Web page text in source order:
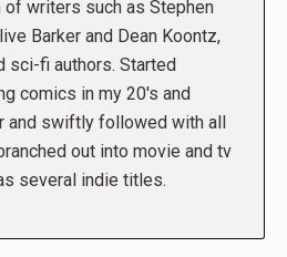
of writers such as Stephen
Barker and Dean Koontz,
sci-fi authors. Started
comics in my 20's and
and swiftly followed with all
out into movie and tv
several indie titles.